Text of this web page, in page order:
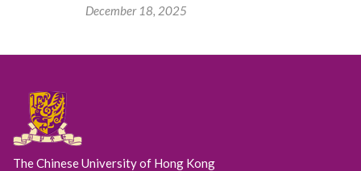
December 18, 2025
The Chinese University of Hong Kong